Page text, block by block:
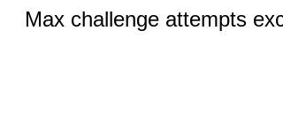
Max challenge attempts